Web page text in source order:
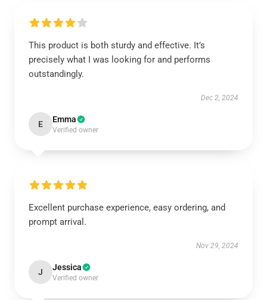
This product is both sturdy and effective. It’s
precisely what I was looking for and performs
outstandingly.
Dec 2, 2024
E Emma
Verified owner
Excellent purchase experience, easy ordering, and
prompt arrival.
Nov 29, 2024
J Jessica
Verified owner